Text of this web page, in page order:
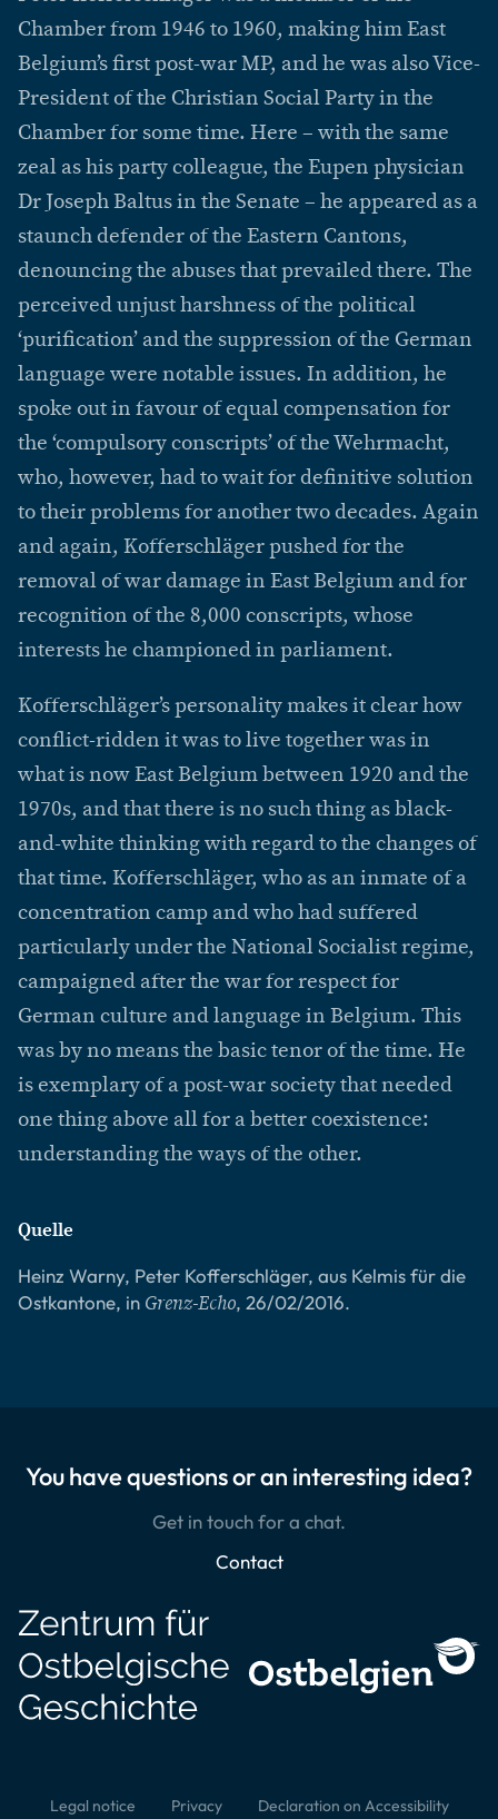
Chamber from 1946 to 1960, making him East
Belgium’s first post-war MP, and he was also Vice-
President of the Christian Social Party in the
Chamber for some time. Here – with the same
zeal as his party colleague, the Eupen physician
Dr Joseph Baltus in the Senate – he appeared as a
staunch defender of the Eastern Cantons,
denouncing the abuses that prevailed there. The
perceived unjust harshness of the political
‘purification’ and the suppression of the German
language were notable issues. In addition, he
spoke out in favour of equal compensation for
the ‘compulsory conscripts’ of the Wehrmacht,
who, however, had to wait for definitive solution
to their problems for another two decades. Again
and again, Kofferschläger pushed for the
removal of war damage in East Belgium and for
recognition of the 8,000 conscripts, whose
interests he championed in parliament.
Kofferschläger’s personality makes it clear how
conflict-ridden it was to live together was in
what is now East Belgium between 1920 and the
1970s, and that there is no such thing as black-
and-white thinking with regard to the changes of
that time. Kofferschläger, who as an inmate of a
concentration camp and who had suffered
particularly under the National Socialist regime,
campaigned after the war for respect for
German culture and language in Belgium. This
was by no means the basic tenor of the time. He
is exemplary of a post-war society that needed
one thing above all for a better coexistence:
understanding the ways of the other.
Quelle
Heinz Warny, Peter Kofferschläger, aus Kelmis für die
Ostkantone, in Grenz-Echo, 26/02/2016.
You have questions or an interesting idea?
Get in touch for a chat.
Contact
Legal notice Privacy Declaration on Accessibility